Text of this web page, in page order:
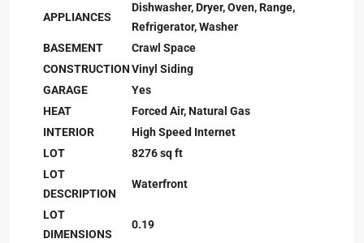
APPLIANCES
Dishwasher, Dryer, Oven, Range,
Refrigerator, Washer
BASEMENT
Crawl Space
CONSTRUCTIONVinyl Siding
GARAGE
Yes
HEAT
Forced Air, Natural Gas
INTERIOR
High Speed Internet
LOT
8276 sq ft
LOT
DESCRIPTION
Waterfront
LOT
DIMENSIONS
0.19